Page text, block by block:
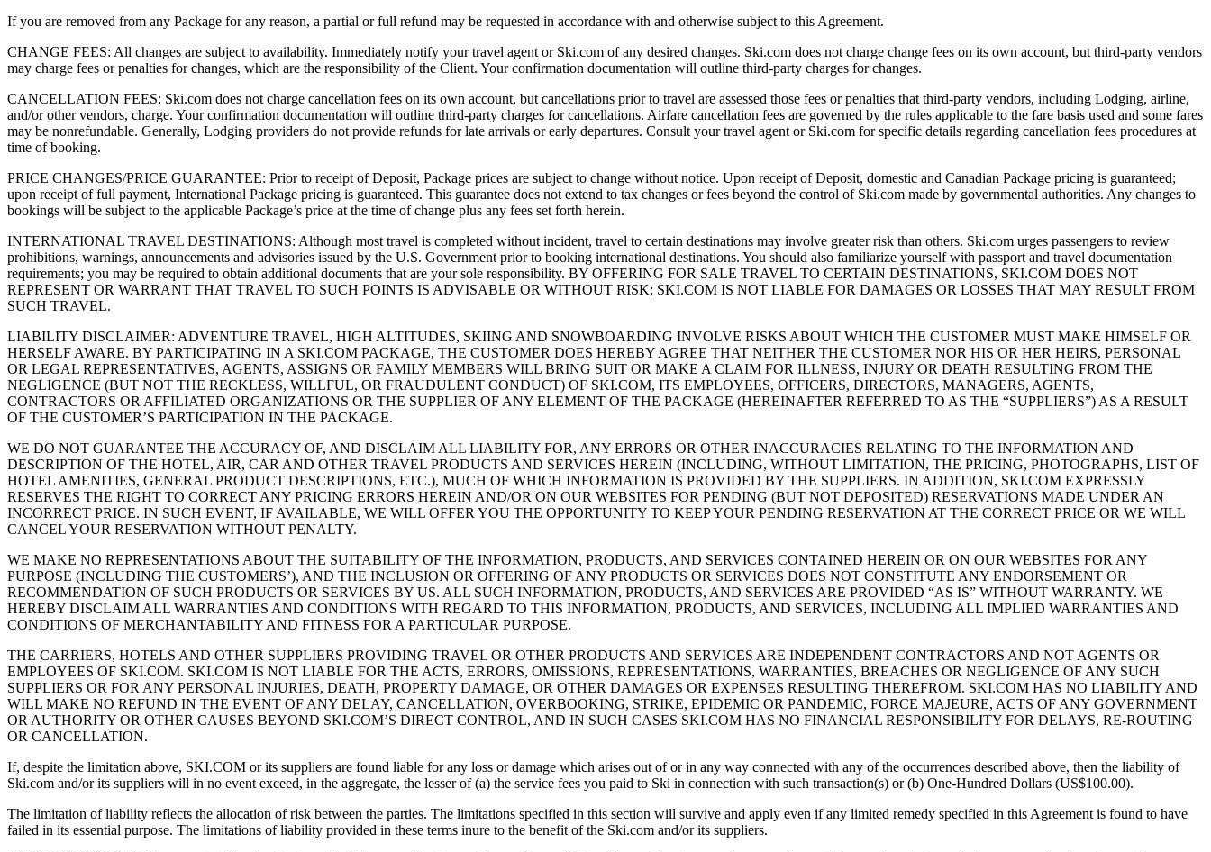
If you are removed from any Package for any reason, a partial or full refund may be requested in accordance with and otherwise subject to this Agreement.
CHANGE FEES: All changes are subject to availability. Immediately notify your travel agent or Ski.com of any desired changes. Ski.com does not charge change fees on its own account, but third-party vendors
may charge fees or penalties for changes, which are the responsibility of the Client. Your confirmation documentation will outline third-party charges for changes.
CANCELLATION FEES: Ski.com does not charge cancellation fees on its own account, but cancellations prior to travel are assessed those fees or penalties that third-party vendors, including Lodging, airline,
and/or other vendors, charge. Your confirmation documentation will outline third-party charges for cancellations. Airfare cancellation fees are governed by the rules applicable to the fare basis used and some fares
may be nonrefundable. Generally, Lodging providers do not provide refunds for late arrivals or early departures. Consult your travel agent or Ski.com for specific details regarding cancellation fees procedures at
time of booking.
PRICE CHANGES/PRICE GUARANTEE: Prior to receipt of Deposit, Package prices are subject to change without notice. Upon receipt of Deposit, domestic and Canadian Package pricing is guaranteed;
upon receipt of full payment, International Package pricing is guaranteed. This guarantee does not extend to tax changes or fees beyond the control of Ski.com made by governmental authorities. Any changes to
bookings will be subject to the applicable Package’s price at the time of change plus any fees set forth herein.
INTERNATIONAL TRAVEL DESTINATIONS: Although most travel is completed without incident, travel to certain destinations may involve greater risk than others. Ski.com urges passengers to review
prohibitions, warnings, announcements and advisories issued by the U.S. Government prior to booking international destinations. You should also familiarize yourself with passport and travel documentation
requirements; you may be required to obtain additional documents that are your sole responsibility. BY OFFERING FOR SALE TRAVEL TO CERTAIN DESTINATIONS, SKI.COM DOES NOT
REPRESENT OR WARRANT THAT TRAVEL TO SUCH POINTS IS ADVISABLE OR WITHOUT RISK; SKI.COM IS NOT LIABLE FOR DAMAGES OR LOSSES THAT MAY RESULT FROM
SUCH TRAVEL.
LIABILITY DISCLAIMER: ADVENTURE TRAVEL, HIGH ALTITUDES, SKIING AND SNOWBOARDING INVOLVE RISKS ABOUT WHICH THE CUSTOMER MUST MAKE HIMSELF OR
HERSELF AWARE. BY PARTICIPATING IN A SKI.COM PACKAGE, THE CUSTOMER DOES HEREBY AGREE THAT NEITHER THE CUSTOMER NOR HIS OR HER HEIRS, PERSONAL
OR LEGAL REPRESENTATIVES, AGENTS, ASSIGNS OR FAMILY MEMBERS WILL BRING SUIT OR MAKE A CLAIM FOR ILLNESS, INJURY OR DEATH RESULTING FROM THE
NEGLIGENCE (BUT NOT THE RECKLESS, WILLFUL, OR FRAUDULENT CONDUCT) OF SKI.COM, ITS EMPLOYEES, OFFICERS, DIRECTORS, MANAGERS, AGENTS,
CONTRACTORS OR AFFILIATED ORGANIZATIONS OR THE SUPPLIER OF ANY ELEMENT OF THE PACKAGE (HEREINAFTER REFERRED TO AS THE “SUPPLIERS”) AS A RESULT
OF THE CUSTOMER’S PARTICIPATION IN THE PACKAGE.
WE DO NOT GUARANTEE THE ACCURACY OF, AND DISCLAIM ALL LIABILITY FOR, ANY ERRORS OR OTHER INACCURACIES RELATING TO THE INFORMATION AND
DESCRIPTION OF THE HOTEL, AIR, CAR AND OTHER TRAVEL PRODUCTS AND SERVICES HEREIN (INCLUDING, WITHOUT LIMITATION, THE PRICING, PHOTOGRAPHS, LIST OF
HOTEL AMENITIES, GENERAL PRODUCT DESCRIPTIONS, ETC.), MUCH OF WHICH INFORMATION IS PROVIDED BY THE SUPPLIERS. IN ADDITION, SKI.COM EXPRESSLY
RESERVES THE RIGHT TO CORRECT ANY PRICING ERRORS HEREIN AND/OR ON OUR WEBSITES FOR PENDING (BUT NOT DEPOSITED) RESERVATIONS MADE UNDER AN
INCORRECT PRICE. IN SUCH EVENT, IF AVAILABLE, WE WILL OFFER YOU THE OPPORTUNITY TO KEEP YOUR PENDING RESERVATION AT THE CORRECT PRICE OR WE WILL
CANCEL YOUR RESERVATION WITHOUT PENALTY.
WE MAKE NO REPRESENTATIONS ABOUT THE SUITABILITY OF THE INFORMATION, PRODUCTS, AND SERVICES CONTAINED HEREIN OR ON OUR WEBSITES FOR ANY
PURPOSE (INCLUDING THE CUSTOMERS’), AND THE INCLUSION OR OFFERING OF ANY PRODUCTS OR SERVICES DOES NOT CONSTITUTE ANY ENDORSEMENT OR
RECOMMENDATION OF SUCH PRODUCTS OR SERVICES BY US. ALL SUCH INFORMATION, PRODUCTS, AND SERVICES ARE PROVIDED “AS IS” WITHOUT WARRANTY. WE
HEREBY DISCLAIM ALL WARRANTIES AND CONDITIONS WITH REGARD TO THIS INFORMATION, PRODUCTS, AND SERVICES, INCLUDING ALL IMPLIED WARRANTIES AND
CONDITIONS OF MERCHANTABILITY AND FITNESS FOR A PARTICULAR PURPOSE.
THE CARRIERS, HOTELS AND OTHER SUPPLIERS PROVIDING TRAVEL OR OTHER PRODUCTS AND SERVICES ARE INDEPENDENT CONTRACTORS AND NOT AGENTS OR
EMPLOYEES OF SKI.COM. SKI.COM IS NOT LIABLE FOR THE ACTS, ERRORS, OMISSIONS, REPRESENTATIONS, WARRANTIES, BREACHES OR NEGLIGENCE OF ANY SUCH
SUPPLIERS OR FOR ANY PERSONAL INJURIES, DEATH, PROPERTY DAMAGE, OR OTHER DAMAGES OR EXPENSES RESULTING THEREFROM. SKI.COM HAS NO LIABILITY AND
WILL MAKE NO REFUND IN THE EVENT OF ANY DELAY, CANCELLATION, OVERBOOKING, STRIKE, EPIDEMIC OR PANDEMIC, FORCE MAJEURE, ACTS OF ANY GOVERNMENT
OR AUTHORITY OR OTHER CAUSES BEYOND SKI.COM’S DIRECT CONTROL, AND IN SUCH CASES SKI.COM HAS NO FINANCIAL RESPONSIBILITY FOR DELAYS, RE-ROUTING
OR CANCELLATION.
If, despite the limitation above, SKI.COM or its suppliers are found liable for any loss or damage which arises out of or in any way connected with any of the occurrences described above, then the liability of
Ski.com and/or its suppliers will in no event exceed, in the aggregate, the lesser of (a) the service fees you paid to Ski in connection with such transaction(s) or (b) One-Hundred Dollars (US$100.00).
The limitation of liability reflects the allocation of risk between the parties. The limitations specified in this section will survive and apply even if any limited remedy specified in this Agreement is found to have
failed in its essential purpose. The limitations of liability provided in these terms inure to the benefit of the Ski.com and/or its suppliers.